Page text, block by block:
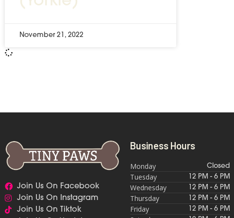
November 21, 2022
Join Us On Facebook
Join Us On Instagram
Join Us On Tiktok
Business Hours
Monday Closed
Tuesday 12 PM - 6 PM
Wednesday 12 PM - 6 PM
Thursday 12 PM - 6 PM
Friday 12 PM - 6 PM